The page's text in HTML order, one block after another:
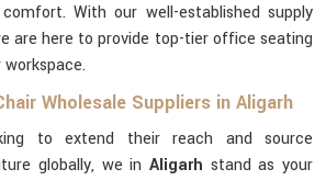
With our well-established supply
are here to provide top-tier office seating
Wholesale Suppliers in Aligarh
to extend their reach and source
globally, we in Aligarh stand as your